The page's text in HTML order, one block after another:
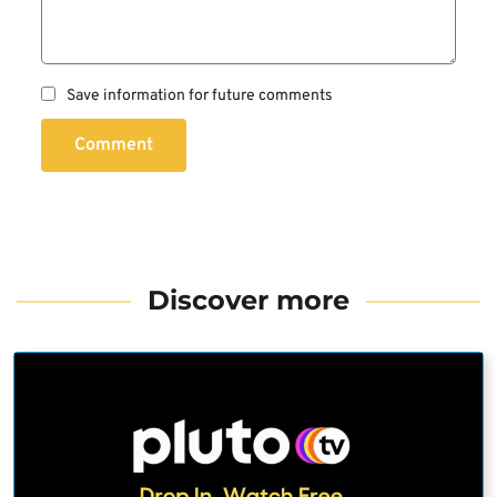
Save information for future comments
Comment
Discover more